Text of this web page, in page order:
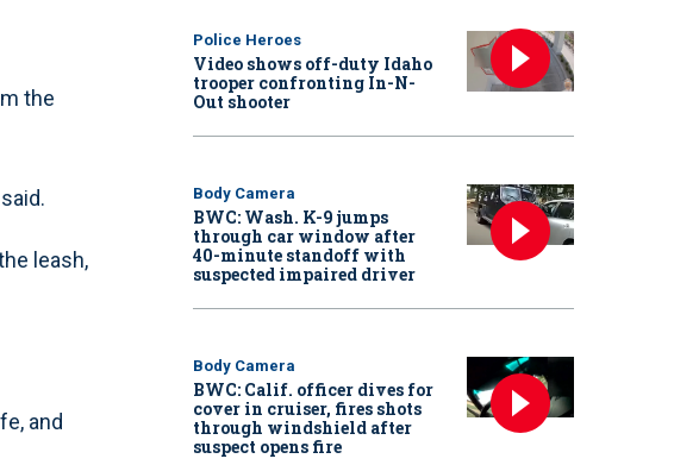
the
leash,
and
Police Heroes
Video shows off-duty Idaho
trooper confronting In-N-
Out shooter
Body Camera
BWC: Wash. K-9 jumps
through car window after
40-minute standoff with
suspected impaired driver
Body Camera
BWC: Calif. officer dives for
cover in cruiser, fires shots
through windshield after
suspect opens fire